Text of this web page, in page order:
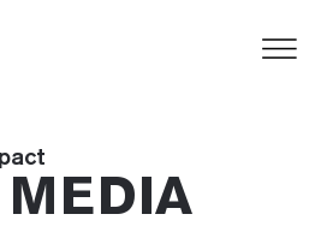
MEDIA